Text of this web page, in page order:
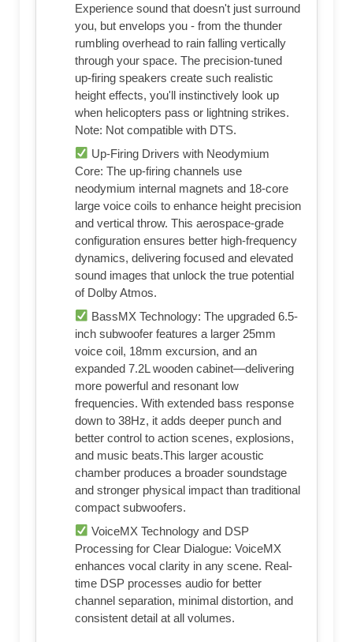
Experience sound that doesn't just surround
you, but envelops you - from the thunder
rumbling overhead to rain falling vertically
through your space. The precision-tuned
up-firing speakers create such realistic
height effects, you'll instinctively look up
when helicopters pass or lightning strikes.
Note: Not compatible with DTS.
Up-Firing Drivers with Neodymium
Core: The up-firing channels use
neodymium internal magnets and 18-core
large voice coils to enhance height precision
and vertical throw. This aerospace-grade
configuration ensures better high-frequency
dynamics, delivering focused and elevated
sound images that unlock the true potential
of Dolby Atmos.
BassMX Technology: The upgraded 6.5-
inch subwoofer features a larger 25mm
voice coil, 18mm excursion, and an
expanded 7.2L wooden cabinet—delivering
more powerful and resonant low
frequencies. With extended bass response
down to 38Hz, it adds deeper punch and
better control to action scenes, explosions,
and music beats.This larger acoustic
chamber produces a broader soundstage
and stronger physical impact than traditional
compact subwoofers.
VoiceMX Technology and DSP
Processing for Clear Dialogue: VoiceMX
enhances vocal clarity in any scene. Real-
time DSP processes audio for better
channel separation, minimal distortion, and
consistent detail at all volumes.